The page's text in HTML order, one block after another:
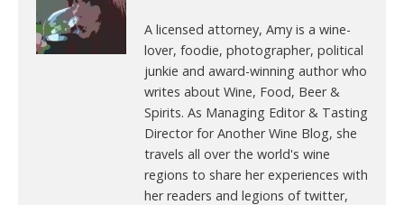
A licensed attorney, Amy is a wine-
lover, foodie, photographer, political
junkie and award-winning author who
writes about Wine, Food, Beer &
Spirits. As Managing Editor & Tasting
Director for Another Wine Blog, she
travels all over the world's wine
regions to share her experiences with
her readers and legions of twitter,